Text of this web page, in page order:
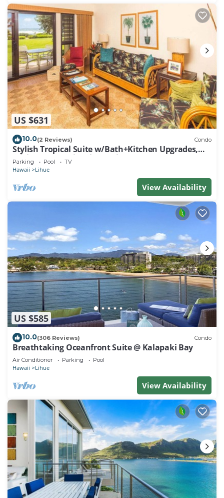
US $631
10.0(2 Reviews) Condo
Stylish Tropical Suite w/Bath+Kitchen Upgrades,
WiFi, DVD, Lanai–Kaha Lani 113
Parking Pool TV
Hawaii Lihue
View Availability
US $585
10.0(306 Reviews) Condo
Breathtaking Oceanfront Suite @ Kalapaki Bay
Air Conditioner Parking Pool
Hawaii Lihue
View Availability